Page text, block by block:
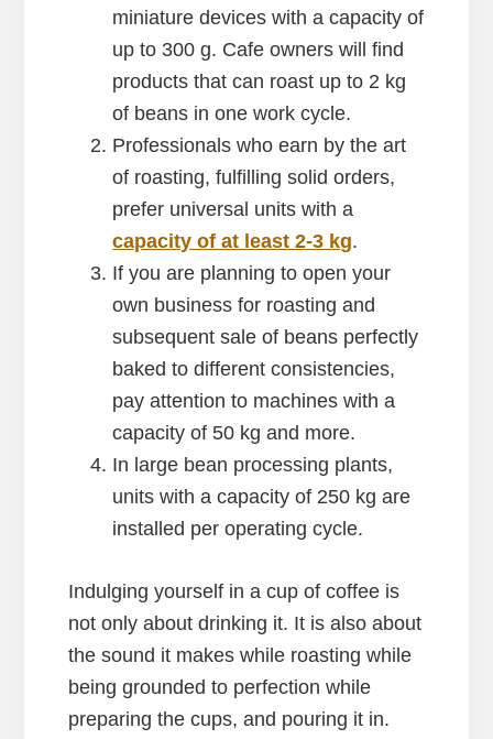
miniature devices with a capacity of
up to 300 g. Cafe owners will find
products that can roast up to 2 kg
of beans in one work cycle.
Professionals who earn by the art
of roasting, fulfilling solid orders,
prefer universal units with a
capacity of at least 2-3 kg.
If you are planning to open your
own business for roasting and
subsequent sale of beans perfectly
baked to different consistencies,
pay attention to machines with a
capacity of 50 kg and more.
In large bean processing plants,
units with a capacity of 250 kg are
installed per operating cycle.
Indulging yourself in a cup of coffee is
not only about drinking it. It is also about
the sound it makes while roasting while
being grounded to perfection while
preparing the cups, and pouring it in.